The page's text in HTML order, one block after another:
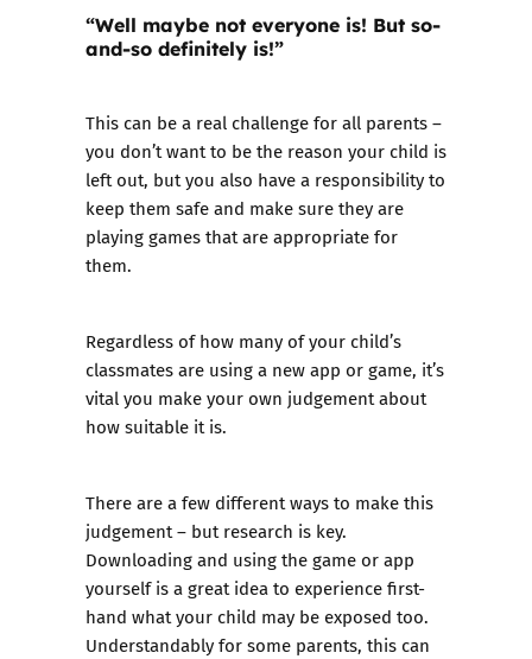
“Well maybe not everyone is! But so-
and-so definitely is!”
This can be a real challenge for all parents –
you don’t want to be the reason your child is
left out, but you also have a responsibility to
keep them safe and make sure they are
playing games that are appropriate for
them.
Regardless of how many of your child’s
classmates are using a new app or game, it’s
vital you make your own judgement about
how suitable it is.
There are a few different ways to make this
judgement – but research is key.
Downloading and using the game or app
yourself is a great idea to experience first-
hand what your child may be exposed too.
Understandably for some parents, this can